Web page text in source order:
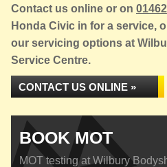
Contact us online or on
Honda Civic in for a service,
our servicing options at
Service Centre.
CONTACT US ONLINE »
BOOK MOT
MOT testing at Wilbury